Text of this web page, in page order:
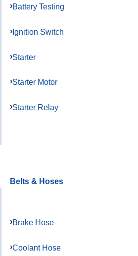
Battery Testing
Ignition Switch
Starter
Starter Motor
Starter Relay
Belts & Hoses
Brake Hose
Coolant Hose